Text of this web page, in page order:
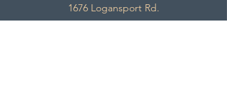
1676 Logansport Rd.